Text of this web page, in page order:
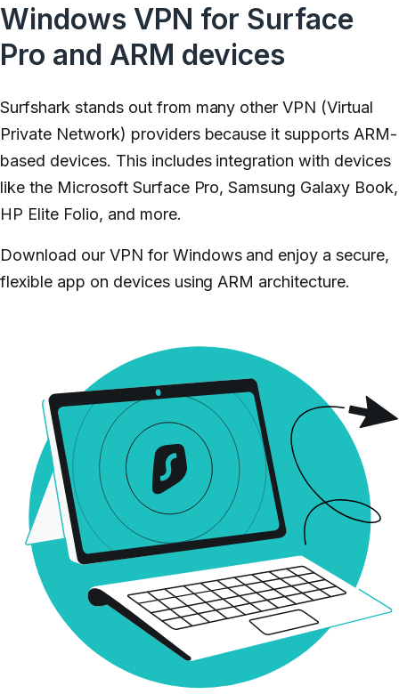
Windows VPN for Surface
Pro and ARM devices
Surfshark stands out from many other VPN (Virtual
Private Network) providers because it supports ARM-
based devices. This includes integration with devices
like the Microsoft Surface Pro, Samsung Galaxy Book,
HP Elite Folio, and more.
Download our VPN for Windows and enjoy a secure,
flexible app on devices using ARM architecture.